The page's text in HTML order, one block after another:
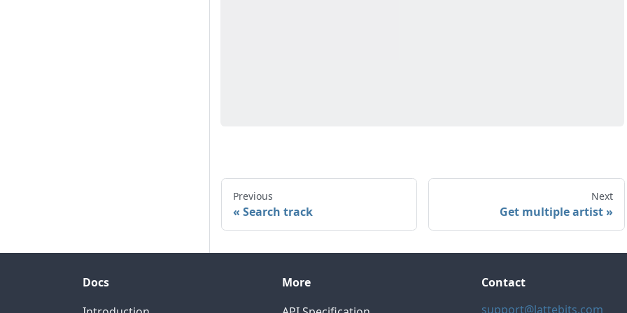
Previous
Search track
Next
Get multiple artist
Docs
More
Contact
support@lattebits.com